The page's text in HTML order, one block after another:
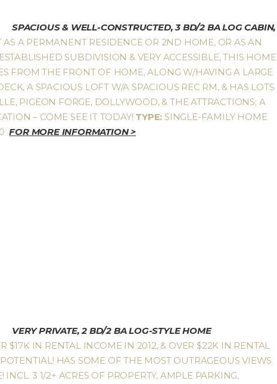
SPACIOUS & WELL-CONSTRUCTED, 3 BD/2 BA LOG CABIN,
AS A PERMANENT RESIDENCE OR 2ND HOME, OR AS AN
SUBDIVISION & VERY ACCESSIBLE, THIS HOME
FROM THE FRONT OF HOME, ALONG W/HAVING A LARGE
A SPACIOUS LOFT W/A SPACIOUS REC RM, & HAS LOTS
PIGEON FORGE, DOLLYWOOD, & THE ATTRACTIONS; A
– COME SEE IT TODAY! TYPE: SINGLE-FAMILY HOME
FOR MORE INFORMATION >
VERY PRIVATE, 2 BD/2 BA LOG-STYLE HOME
$17K IN RENTAL INCOME IN 2012, & OVER $22K IN RENTAL
HAS SOME OF THE MOST OUTRAGEOUS VIEWS
3 1/2+ ACRES OF PROPERTY, AMPLE PARKING,